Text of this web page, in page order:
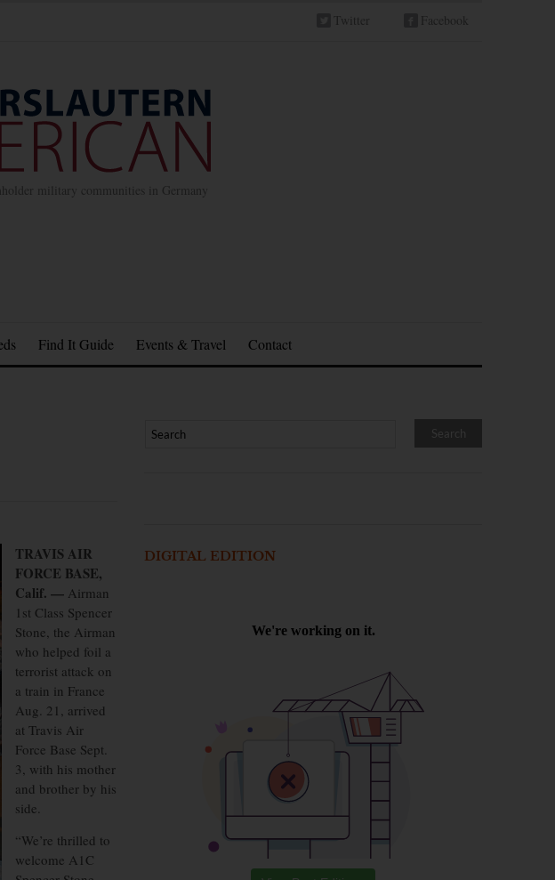
Twitter Facebook
military communities in Germany
Find It Guide Events & Travel Contact
TRAVIS AIR
FORCE BASE,
Calif. — Airman
1st Class Spencer
Stone, the Airman
who helped foil a
terrorist attack on
a train in France
Aug. 21, arrived
at Travis Air
Force Base Sept.
3, with his mother
and brother by his
side.
“We’re thrilled to
welcome A1C
DIGITAL EDITION